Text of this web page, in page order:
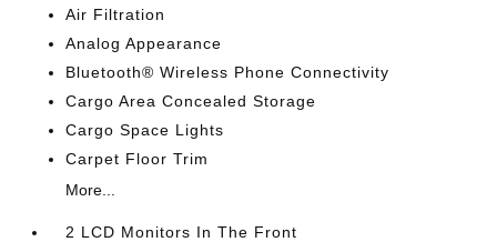
Air Filtration
Analog Appearance
Bluetooth® Wireless Phone Connectivity
Cargo Area Concealed Storage
Cargo Space Lights
Carpet Floor Trim
More...
2 LCD Monitors In The Front